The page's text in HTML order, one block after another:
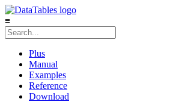
≡
Plus
Manual
Examples
Reference
Download